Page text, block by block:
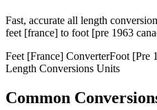
Fast, accurate all length
feet [france] to foot [pre 1963
Feet [France] ConverterFoot [Pre
Length Conversions Units
Common